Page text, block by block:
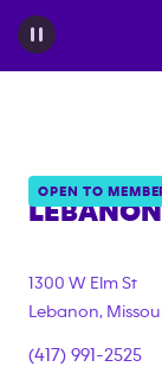
OPEN TO
ANYTIME
LEBANON
1300 W Elm St
Lebanon,
(417) 991-2525